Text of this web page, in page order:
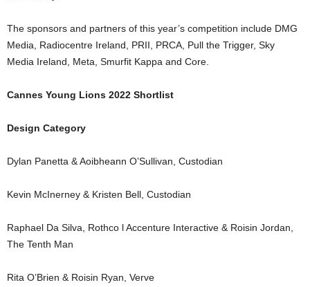
The sponsors and partners of this year’s competition include DMG
Media, Radiocentre Ireland, PRII, PRCA, Pull the Trigger, Sky
Media Ireland, Meta, Smurfit Kappa and Core.
Cannes Young Lions 2022 Shortlist
Design Category
Dylan Panetta & Aoibheann O’Sullivan, Custodian
Kevin McInerney & Kristen Bell, Custodian
Raphael Da Silva, Rothco l Accenture Interactive & Roisin Jordan,
The Tenth Man
Rita O’Brien & Roisin Ryan, Verve